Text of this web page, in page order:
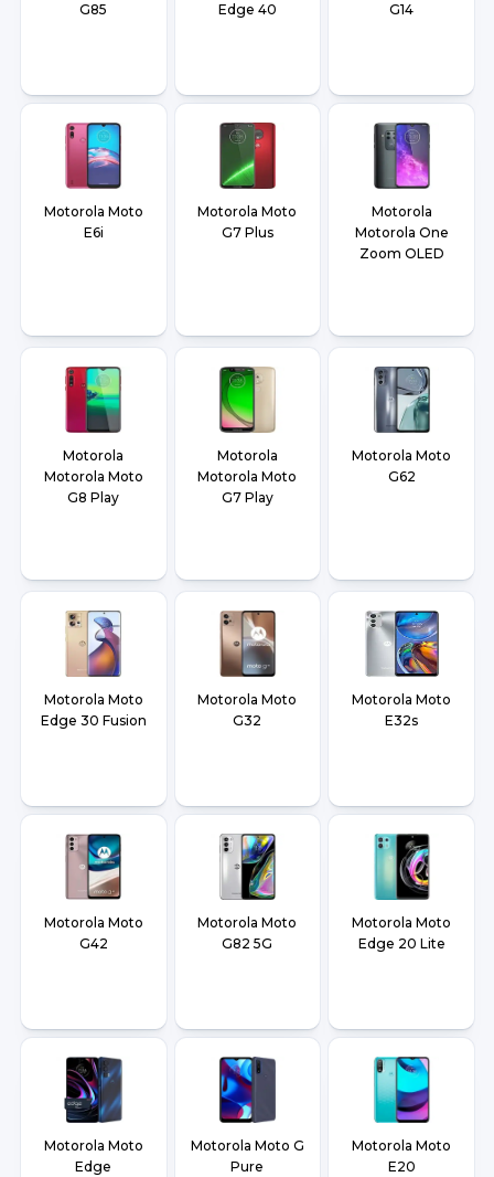
G85 Edge 40 G14
Motorola Moto
E6i
Motorola Moto
G7 Plus
Motorola
Motorola One
Zoom OLED
Motorola
Motorola Moto
G8 Play
Motorola
Motorola Moto
G7 Play
Motorola Moto
G62
Motorola Moto
Edge 30 Fusion
Motorola Moto
G32
Motorola Moto
E32s
Motorola Moto
G42
Motorola Moto
G82 5G
Motorola Moto
Edge 20 Lite
Motorola Moto
Edge
Motorola Moto G
Pure
Motorola Moto
E20